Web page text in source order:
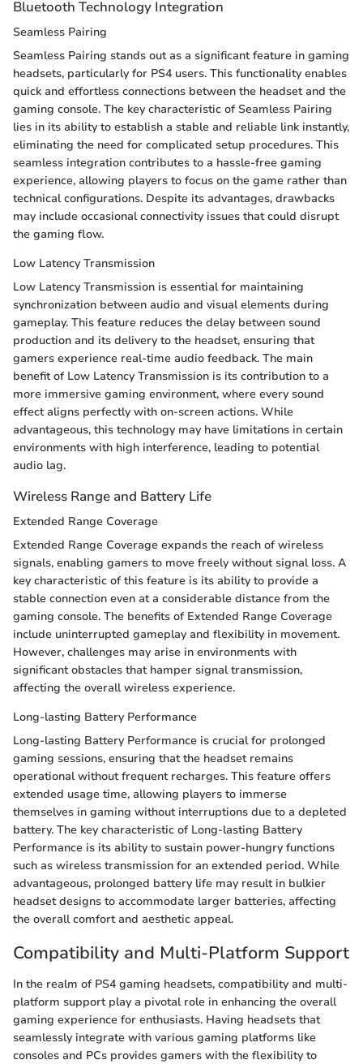
Bluetooth Technology Integration
Seamless Pairing
Seamless Pairing stands out as a significant feature in gaming
headsets, particularly for PS4 users. This functionality enables
quick and effortless connections between the headset and the
gaming console. The key characteristic of Seamless Pairing
lies in its ability to establish a stable and reliable link instantly,
eliminating the need for complicated setup procedures. This
seamless integration contributes to a hassle-free gaming
experience, allowing players to focus on the game rather than
technical configurations. Despite its advantages, drawbacks
may include occasional connectivity issues that could disrupt
the gaming flow.
Low Latency Transmission
Low Latency Transmission is essential for maintaining
synchronization between audio and visual elements during
gameplay. This feature reduces the delay between sound
production and its delivery to the headset, ensuring that
gamers experience real-time audio feedback. The main
benefit of Low Latency Transmission is its contribution to a
more immersive gaming environment, where every sound
effect aligns perfectly with on-screen actions. While
advantageous, this technology may have limitations in certain
environments with high interference, leading to potential
audio lag.
Wireless Range and Battery Life
Extended Range Coverage
Extended Range Coverage expands the reach of wireless
signals, enabling gamers to move freely without signal loss. A
key characteristic of this feature is its ability to provide a
stable connection even at a considerable distance from the
gaming console. The benefits of Extended Range Coverage
include uninterrupted gameplay and flexibility in movement.
However, challenges may arise in environments with
significant obstacles that hamper signal transmission,
affecting the overall wireless experience.
Long-lasting Battery Performance
Long-lasting Battery Performance is crucial for prolonged
gaming sessions, ensuring that the headset remains
operational without frequent recharges. This feature offers
extended usage time, allowing players to immerse
themselves in gaming without interruptions due to a depleted
battery. The key characteristic of Long-lasting Battery
Performance is its ability to sustain power-hungry functions
such as wireless transmission for an extended period. While
advantageous, prolonged battery life may result in bulkier
headset designs to accommodate larger batteries, affecting
the overall comfort and aesthetic appeal.
Compatibility and Multi-Platform Support
In the realm of PS4 gaming headsets, compatibility and multi-
platform support play a pivotal role in enhancing the overall
gaming experience for enthusiasts. Having headsets that
seamlessly integrate with various gaming platforms like
consoles and PCs provides gamers with the flexibility to